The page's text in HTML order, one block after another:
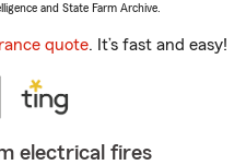
and State Farm Archive.
quote. It’s fast and easy!
electrical fires